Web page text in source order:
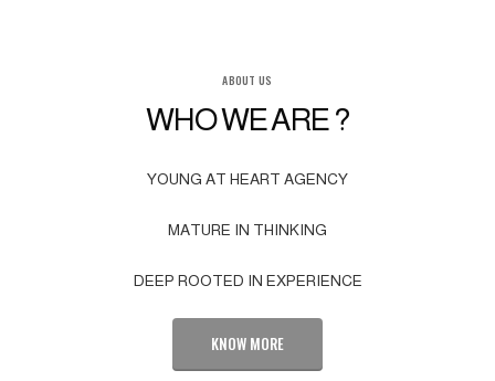
ABOUT US
WHO WE ARE ?
YOUNG AT HEART AGENCY
MATURE IN THINKING
DEEP ROOTED IN EXPERIENCE
KNOW MORE